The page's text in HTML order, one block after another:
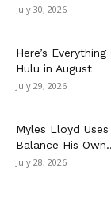
July 30, 2026
Here’s
Hulu in August
July 29, 2026
Myles Lloyd
Balance His
July 28, 2026